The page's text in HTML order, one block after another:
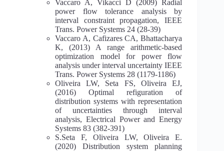
Vaccaro A, Vikacci D (2009) Radial
power flow tolerance analysis by
interval constraint propagation, IEEE
Trans. Power Systems 24 (28-39)
Vaccaro A, Cafizares CA, Bhattacharya
K, (2013) A range arithmetic-based
optimization model for power flow
analysis under interval uncertainty IEEE
Trans. Power Systems 28 (1179-1186)
Oliveira LW, Seta FS, Oliveira EJ,
(2016) Optimal refiguration of
distribution systems with representation
of uncertainties through interval
analysis, Electrical Power and Energy
Systems 83 (382-391)
S.Seta F, Oliveira LW, Oliveira E.
(2020) Distribution system planning